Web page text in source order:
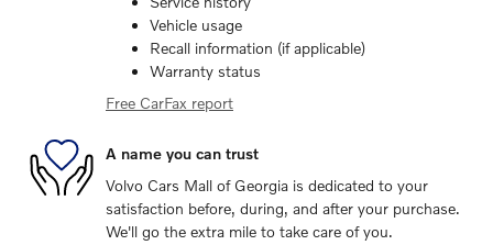
Vehicle usage
Recall information (if applicable)
Warranty status
Free CarFax report
A name you can trust
Volvo Cars Mall of Georgia is dedicated to your
satisfaction before, during, and after your purchase.
We'll go the extra mile to take care of you.